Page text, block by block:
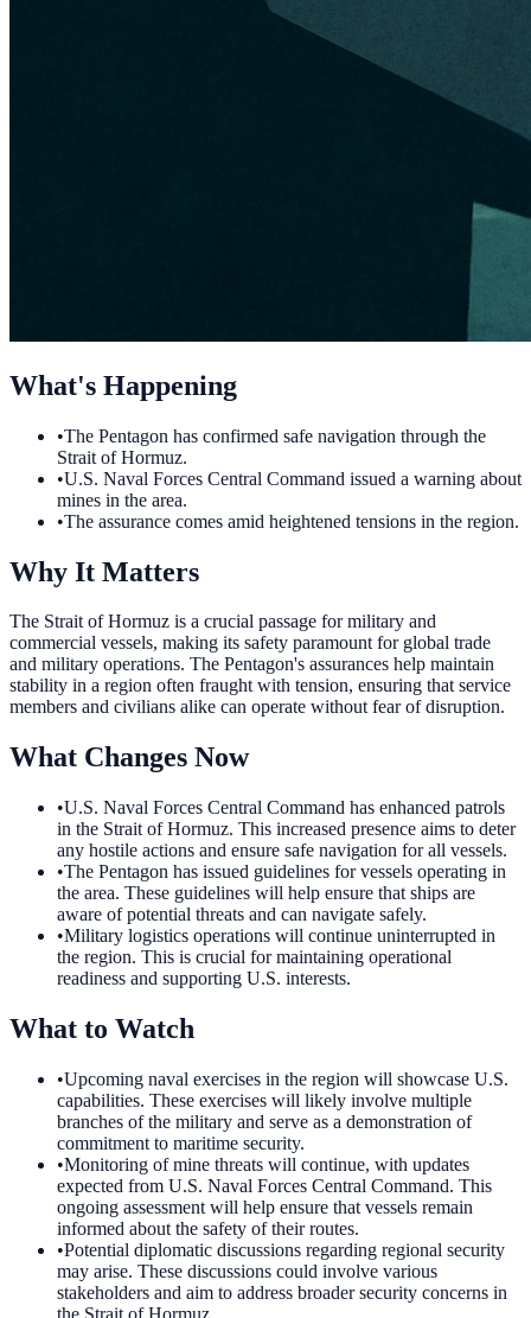
What's Happening
•The Pentagon has confirmed safe navigation through the
Strait of Hormuz.
•U.S. Naval Forces Central Command issued a warning about
mines in the area.
•The assurance comes amid heightened tensions in the region.
Why It Matters
The Strait of Hormuz is a crucial passage for military and
commercial vessels, making its safety paramount for global trade
and military operations. The Pentagon's assurances help maintain
stability in a region often fraught with tension, ensuring that service
members and civilians alike can operate without fear of disruption.
What Changes Now
•U.S. Naval Forces Central Command has enhanced patrols
in the Strait of Hormuz. This increased presence aims to deter
any hostile actions and ensure safe navigation for all vessels.
•The Pentagon has issued guidelines for vessels operating in
the area. These guidelines will help ensure that ships are
aware of potential threats and can navigate safely.
•Military logistics operations will continue uninterrupted in
the region. This is crucial for maintaining operational
readiness and supporting U.S. interests.
What to Watch
•Upcoming naval exercises in the region will showcase U.S.
capabilities. These exercises will likely involve multiple
branches of the military and serve as a demonstration of
commitment to maritime security.
•Monitoring of mine threats will continue, with updates
expected from U.S. Naval Forces Central Command. This
ongoing assessment will help ensure that vessels remain
informed about the safety of their routes.
•Potential diplomatic discussions regarding regional security
may arise. These discussions could involve various
stakeholders and aim to address broader security concerns in
the Strait of Hormuz.